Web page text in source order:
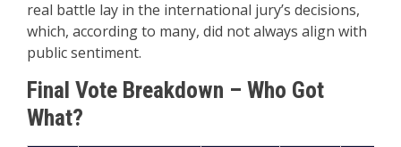
real battle lay in the international jury’s decisions,
which, according to many, did not always align with
public sentiment.
Final Vote Breakdown – Who Got
What?